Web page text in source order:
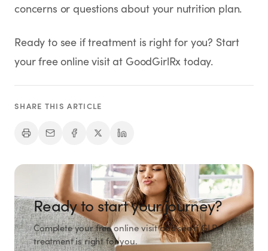
concerns or questions about your nutrition plan.
Ready to see if treatment is right for you? Start
your free online visit at GoodGirlRx today.
SHARE THIS ARTICLE
Ready to start your journey?
Complete your free online visit and see if GLP-1
treatment is right for you.